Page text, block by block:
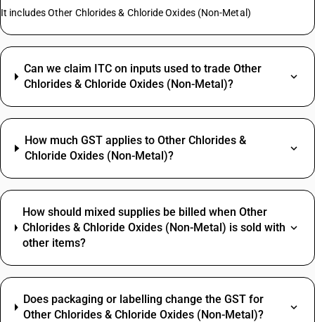
It includes Other Chlorides & Chloride Oxides (Non-Metal)
Can we claim ITC on inputs used to trade Other
Chlorides & Chloride Oxides (Non-Metal)?
How much GST applies to Other Chlorides &
Chloride Oxides (Non-Metal)?
How should mixed supplies be billed when Other
Chlorides & Chloride Oxides (Non-Metal) is sold with
other items?
Does packaging or labelling change the GST for
Other Chlorides & Chloride Oxides (Non-Metal)?